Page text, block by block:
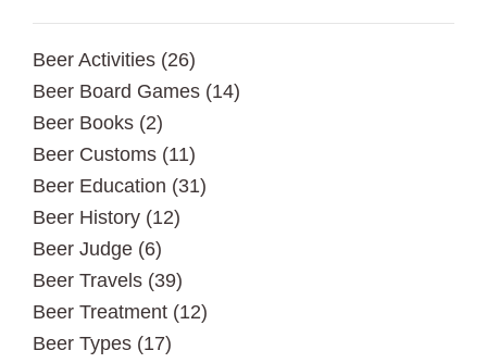
Beer Activities (26)
Beer Board Games (14)
Beer Books (2)
Beer Customs (11)
Beer Education (31)
Beer History (12)
Beer Judge (6)
Beer Travels (39)
Beer Treatment (12)
Beer Types (17)